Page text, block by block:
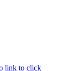
link to click